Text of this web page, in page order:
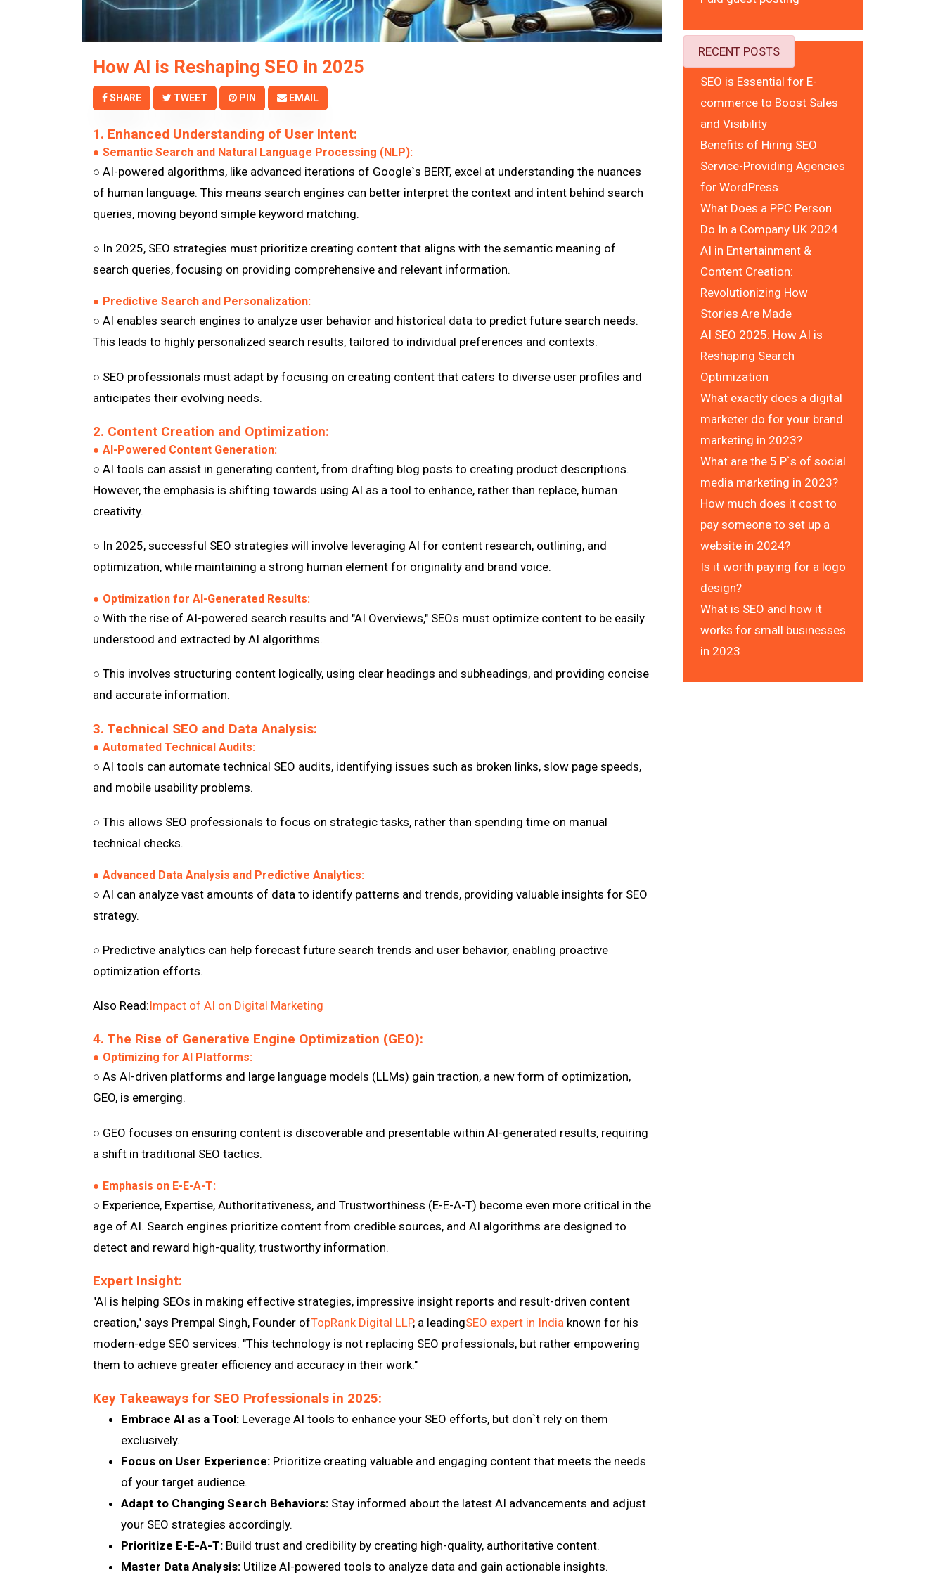
How AI is Reshaping SEO in 2025
SHARE TWEET PIN EMAIL
1. Enhanced Understanding of User Intent:
● Semantic Search and Natural Language Processing (NLP):
○ AI-powered algorithms, like advanced iterations of Google`s BERT, excel at understanding the nuances
of human language. This means search engines can better interpret the context and intent behind search
queries, moving beyond simple keyword matching.
○ In 2025, SEO strategies must prioritize creating content that aligns with the semantic meaning of
search queries, focusing on providing comprehensive and relevant information.
● Predictive Search and Personalization:
○ AI enables search engines to analyze user behavior and historical data to predict future search needs.
This leads to highly personalized search results, tailored to individual preferences and contexts.
○ SEO professionals must adapt by focusing on creating content that caters to diverse user profiles and
anticipates their evolving needs.
2. Content Creation and Optimization:
● AI-Powered Content Generation:
○ AI tools can assist in generating content, from drafting blog posts to creating product descriptions.
However, the emphasis is shifting towards using AI as a tool to enhance, rather than replace, human
creativity.
○ In 2025, successful SEO strategies will involve leveraging AI for content research, outlining, and
optimization, while maintaining a strong human element for originality and brand voice.
● Optimization for AI-Generated Results:
○ With the rise of AI-powered search results and "AI Overviews," SEOs must optimize content to be easily
understood and extracted by AI algorithms.
○ This involves structuring content logically, using clear headings and subheadings, and providing concise
and accurate information.
3. Technical SEO and Data Analysis:
● Automated Technical Audits:
○ AI tools can automate technical SEO audits, identifying issues such as broken links, slow page speeds,
and mobile usability problems.
○ This allows SEO professionals to focus on strategic tasks, rather than spending time on manual
technical checks.
● Advanced Data Analysis and Predictive Analytics:
○ AI can analyze vast amounts of data to identify patterns and trends, providing valuable insights for SEO
strategy.
○ Predictive analytics can help forecast future search trends and user behavior, enabling proactive
optimization efforts.
Also Read:Impact of AI on Digital Marketing
4. The Rise of Generative Engine Optimization (GEO):
● Optimizing for AI Platforms:
○ As AI-driven platforms and large language models (LLMs) gain traction, a new form of optimization,
GEO, is emerging.
○ GEO focuses on ensuring content is discoverable and presentable within AI-generated results, requiring
a shift in traditional SEO tactics.
● Emphasis on E-E-A-T:
○ Experience, Expertise, Authoritativeness, and Trustworthiness (E-E-A-T) become even more critical in the
age of AI. Search engines prioritize content from credible sources, and AI algorithms are designed to
detect and reward high-quality, trustworthy information.
Expert Insight:
"AI is helping SEOs in making effective strategies, impressive insight reports and result-driven content
creation," says Prempal Singh, Founder ofTopRank Digital LLP, a leadingSEO expert in India known for his
modern-edge SEO services. "This technology is not replacing SEO professionals, but rather empowering
them to achieve greater efficiency and accuracy in their work."
Key Takeaways for SEO Professionals in 2025:
Embrace AI as a Tool: Leverage AI tools to enhance your SEO efforts, but don`t rely on them
exclusively.
Focus on User Experience: Prioritize creating valuable and engaging content that meets the needs
of your target audience.
Adapt to Changing Search Behaviors: Stay informed about the latest AI advancements and adjust
your SEO strategies accordingly.
Prioritize E-E-A-T: Build trust and credibility by creating high-quality, authoritative content.
Master Data Analysis: Utilize AI-powered tools to analyze data and gain actionable insights.
RECENT POSTS
SEO is Essential for E-
commerce to Boost Sales
and Visibility
Benefits of Hiring SEO
Service-Providing Agencies
for WordPress
What Does a PPC Person
Do In a Company UK 2024
AI in Entertainment &
Content Creation:
Revolutionizing How
Stories Are Made
AI SEO 2025: How AI is
Reshaping Search
Optimization
What exactly does a digital
marketer do for your brand
marketing in 2023?
What are the 5 P`s of social
media marketing in 2023?
How much does it cost to
pay someone to set up a
website in 2024?
Is it worth paying for a logo
design?
What is SEO and how it
works for small businesses
in 2023